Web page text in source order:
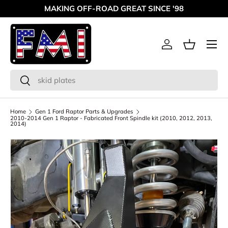
Skip to content
MAKING OFF-ROAD GREAT SINCE '98
Search
Search
Log inBasket
Menu
Home
Gen 1 Ford Raptor Parts & Upgrades
2010-2014 Gen 1 Raptor - Fabricated Front Spindle kit (2010, 2012, 2013,
2014)